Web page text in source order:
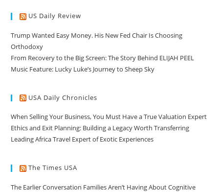
US Daily Review
Trump Wanted Easy Money. His New Fed Chair Is Choosing
Orthodoxy
From Recovery to the Big Screen: The Story Behind ELIJAH PEEL
Music Feature: Lucky Luke’s Journey to Sheep Sky
USA Daily Chronicles
When Selling Your Business, You Must Have a True Valuation Expert
Ethics and Exit Planning: Building a Legacy Worth Transferring
Leading Africa Travel Expert of Exotic Experiences
The Times USA
The Earlier Conversation Families Aren’t Having About Cognitive